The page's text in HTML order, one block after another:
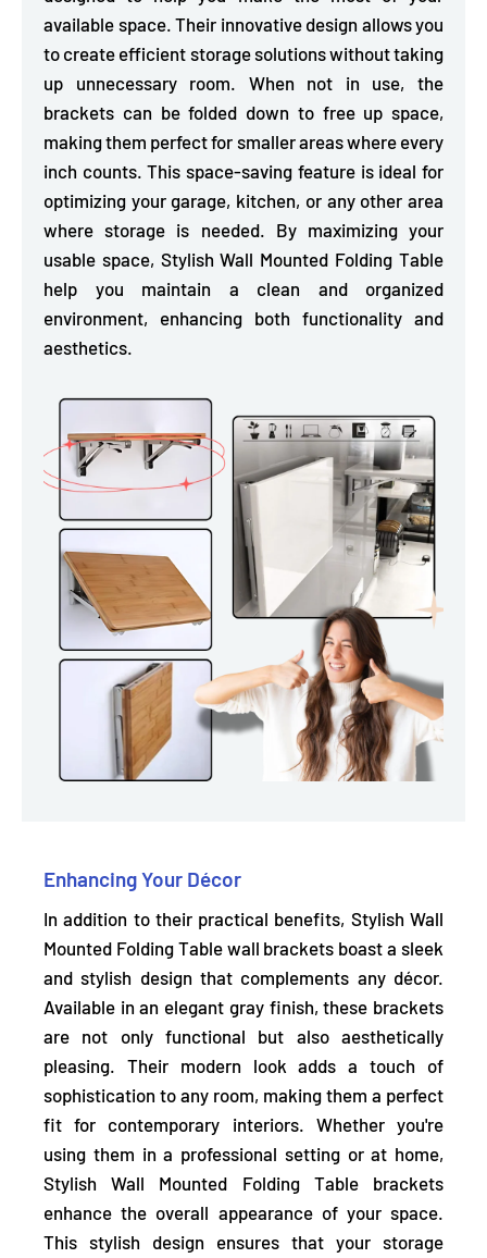
available space. Their innovative design allows you
to create efficient storage solutions without taking
up unnecessary room. When not in use, the
brackets can be folded down to free up space,
making them perfect for smaller areas where every
inch counts. This space-saving feature is ideal for
optimizing your garage, kitchen, or any other area
where storage is needed. By maximizing your
usable space, Stylish Wall Mounted Folding Table
help you maintain a clean and organized
environment, enhancing both functionality and
aesthetics.
Enhancing Your Décor
In addition to their practical benefits, Stylish Wall
Mounted Folding Table wall brackets boast a sleek
and stylish design that complements any décor.
Available in an elegant gray finish, these brackets
are not only functional but also aesthetically
pleasing. Their modern look adds a touch of
sophistication to any room, making them a perfect
fit for contemporary interiors. Whether you're
using them in a professional setting or at home,
Stylish Wall Mounted Folding Table brackets
enhance the overall appearance of your space.
This stylish design ensures that your storage